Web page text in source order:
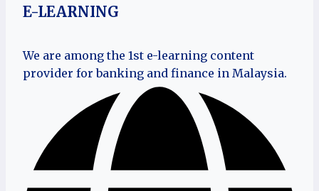
E-LEARNING
We are among the 1st e-learning content
provider for banking and finance in Malaysia.